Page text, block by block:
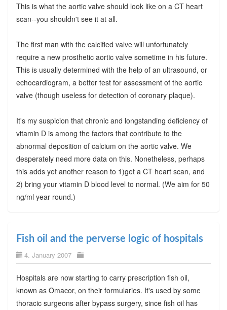
This is what the aortic valve should look like on a CT heart
scan--you shouldn't see it at all.
The first man with the calcified valve will unfortunately
require a new prosthetic aortic valve sometime in his future.
This is usually determined with the help of an ultrasound, or
echocardiogram, a better test for assessment of the aortic
valve (though useless for detection of coronary plaque).
It's my suspicion that chronic and longstanding deficiency of
vitamin D is among the factors that contribute to the
abnormal deposition of calcium on the aortic valve. We
desperately need more data on this. Nonetheless, perhaps
this adds yet another reason to 1)get a CT heart scan, and
2) bring your vitamin D blood level to normal. (We aim for 50
ng/ml year round.)
Fish oil and the perverse logic of hospitals
4. January 2007
Hospitals are now starting to carry prescription fish oil,
known as Omacor, on their formularies. It's used by some
thoracic surgeons after bypass surgery, since fish oil has